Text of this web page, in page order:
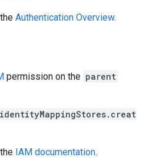
Authentication Overview.
permission on the parent
IAM documentation.